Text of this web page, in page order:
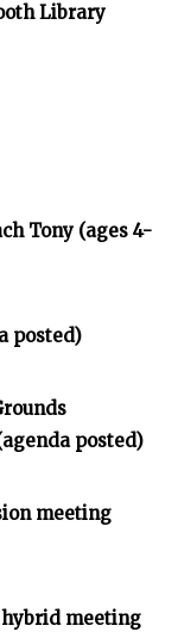
Library
Tony (ages 4-
posted)
posted)
meeting
meeting